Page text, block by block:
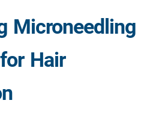
Microneedling
Hair